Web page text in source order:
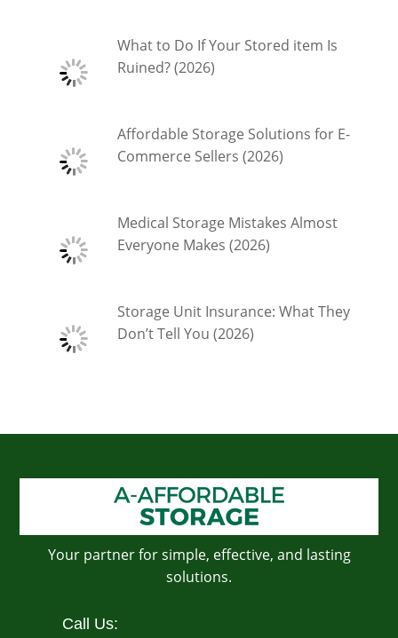
What to Do If Your Stored item Is
Ruined? (2026)
Affordable Storage Solutions for E-
Commerce Sellers (2026)
Medical Storage Mistakes Almost
Everyone Makes (2026)
Storage Unit Insurance: What They
Don’t Tell You (2026)
Your partner for simple, effective, and lasting
solutions.
Call Us: